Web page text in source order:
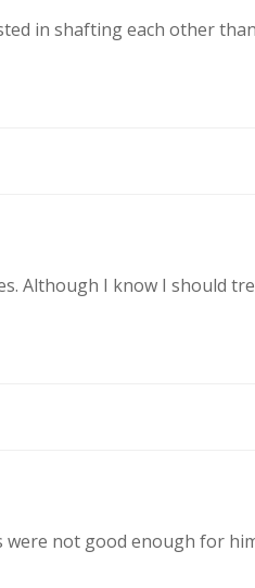
in shafting each other
Although I know I should
were not good enough for